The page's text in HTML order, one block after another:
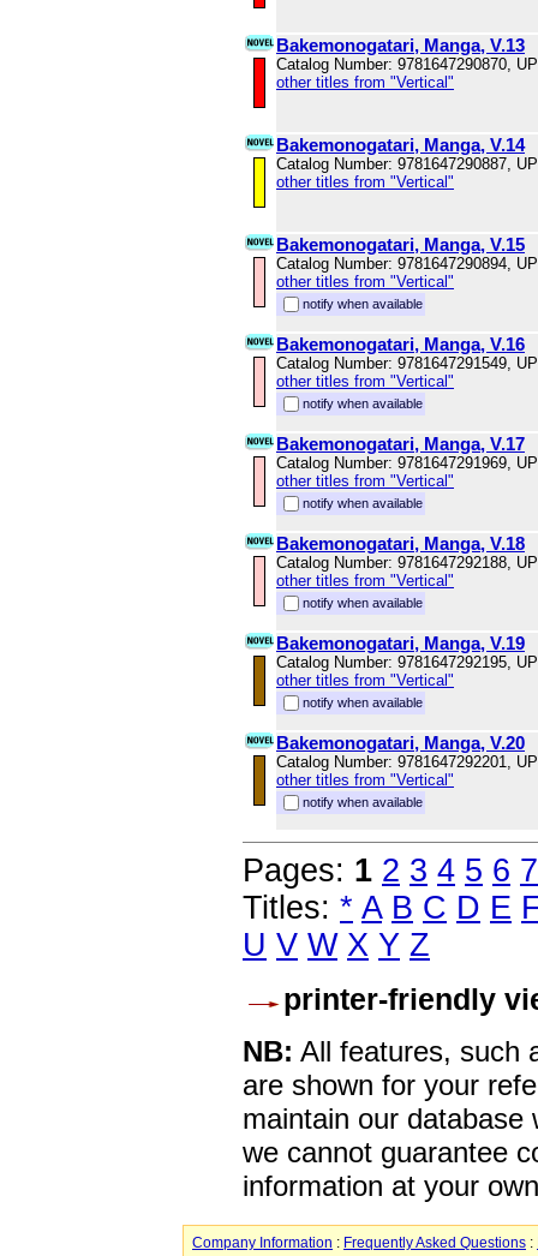
Bakemonogatari, Manga, V.13
Catalog Number: 9781647290870,
other titles from "Vertical"
Bakemonogatari, Manga, V.14
Catalog Number: 9781647290887,
other titles from "Vertical"
Bakemonogatari, Manga, V.15
Catalog Number: 9781647290894,
other titles from "Vertical"
notify when available
Bakemonogatari, Manga, V.16
Catalog Number: 9781647291549,
other titles from "Vertical"
notify when available
Bakemonogatari, Manga, V.17
Catalog Number: 9781647291969,
other titles from "Vertical"
notify when available
Bakemonogatari, Manga, V.18
Catalog Number: 9781647292188,
other titles from "Vertical"
notify when available
Bakemonogatari, Manga, V.19
Catalog Number: 9781647292195,
other titles from "Vertical"
notify when available
Bakemonogatari, Manga, V.20
Catalog Number: 9781647292201,
other titles from "Vertical"
notify when available
Pages: 1 2 3 4 5 6 7
Titles: * A B C D E
U V W X Y Z
printer-friendly
NB: All features, such
are shown for your
maintain our
we cannot guarantee
information at your
Company Information : Frequently Asked Questions :